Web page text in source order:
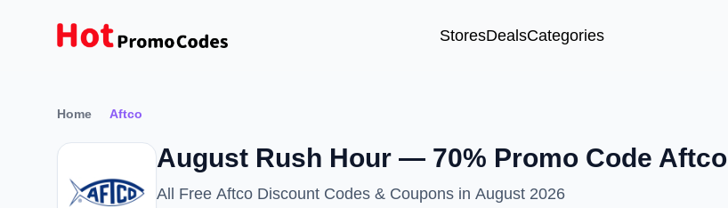
StoresDealsCategories
Home Aftco
August Rush Hour — 70% Promo Code Aftco
All Free Aftco Discount Codes & Coupons in August 2026